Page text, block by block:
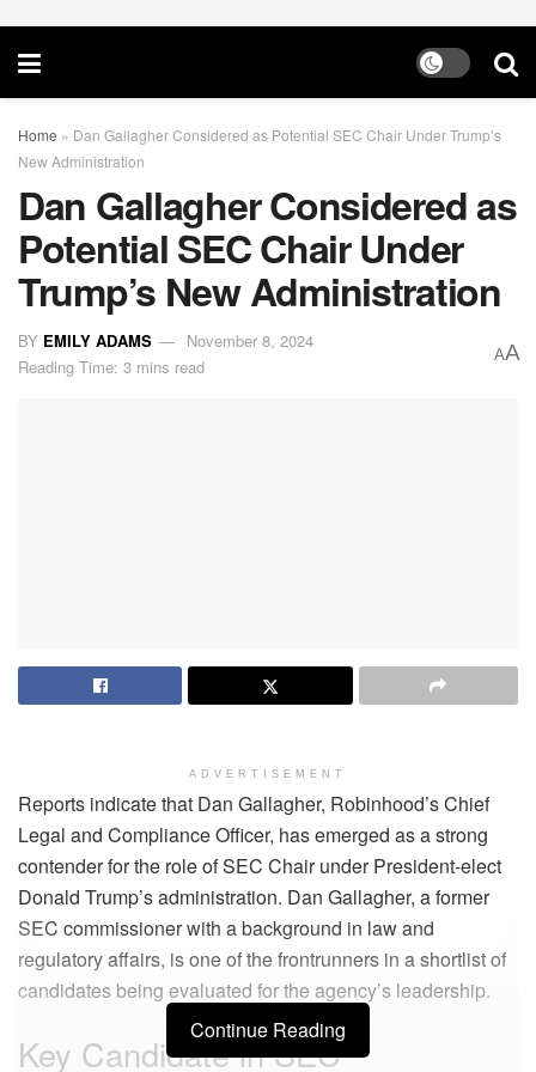
Home » Dan Gallagher Considered as Potential SEC Chair Under Trump’s
New Administration
Dan Gallagher Considered as
Potential SEC Chair Under
Trump’s New Administration
BY EMILY ADAMS
November 8, 2024
Reading Time: 3 mins read
AA
ADVERTISEMENT
Reports indicate that Dan Gallagher, Robinhood’s Chief
Legal and Compliance Officer, has emerged as a strong
contender for the role of SEC Chair under President-elect
Donald Trump’s administration. Dan Gallagher, a former
SEC commissioner with a background in law and
regulatory affairs, is one of the frontrunners in a shortlist of
candidates being evaluated for the agency’s leadership.
Key Candidate in SEC
Continue Reading